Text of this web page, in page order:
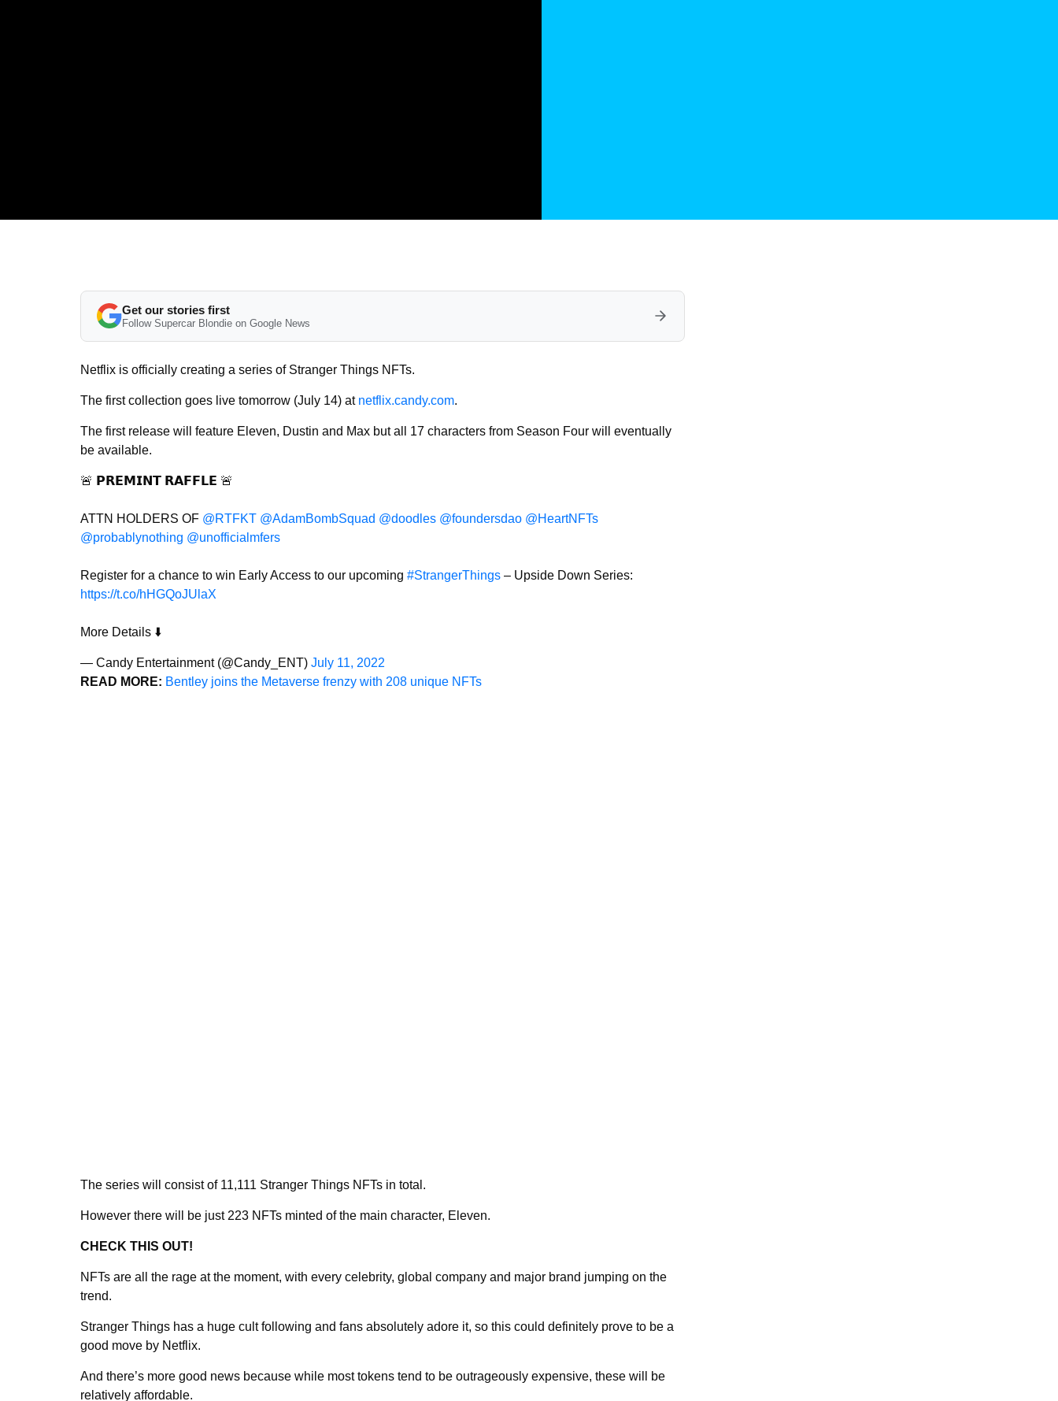
Get our stories first
Follow Supercar Blondie on Google News
Netflix is officially creating a series of Stranger Things NFTs.
The first collection goes live tomorrow (July 14) at netflix.candy.com.
The first release will feature Eleven, Dustin and Max but all 17 characters from Season Four will eventually
be available.
🚨 𝗣𝗥𝗘𝗠𝗜𝗡𝗧 𝗥𝗔𝗙𝗙𝗟𝗘 🚨
ATTN HOLDERS OF @RTFKT @AdamBombSquad @doodles @foundersdao @HeartNFTs
@probablynothing @unofficialmfers
Register for a chance to win Early Access to our upcoming #StrangerThings – Upside Down Series:
https://t.co/hHGQoJUlaX
More Details ⬇️
— Candy Entertainment (@Candy_ENT) July 11, 2022
READ MORE: Bentley joins the Metaverse frenzy with 208 unique NFTs
The series will consist of 11,111 Stranger Things NFTs in total.
However there will be just 223 NFTs minted of the main character, Eleven.
CHECK THIS OUT!
NFTs are all the rage at the moment, with every celebrity, global company and major brand jumping on the
trend.
Stranger Things has a huge cult following and fans absolutely adore it, so this could definitely prove to be a
good move by Netflix.
And there’s more good news because while most tokens tend to be outrageously expensive, these will be
relatively affordable.